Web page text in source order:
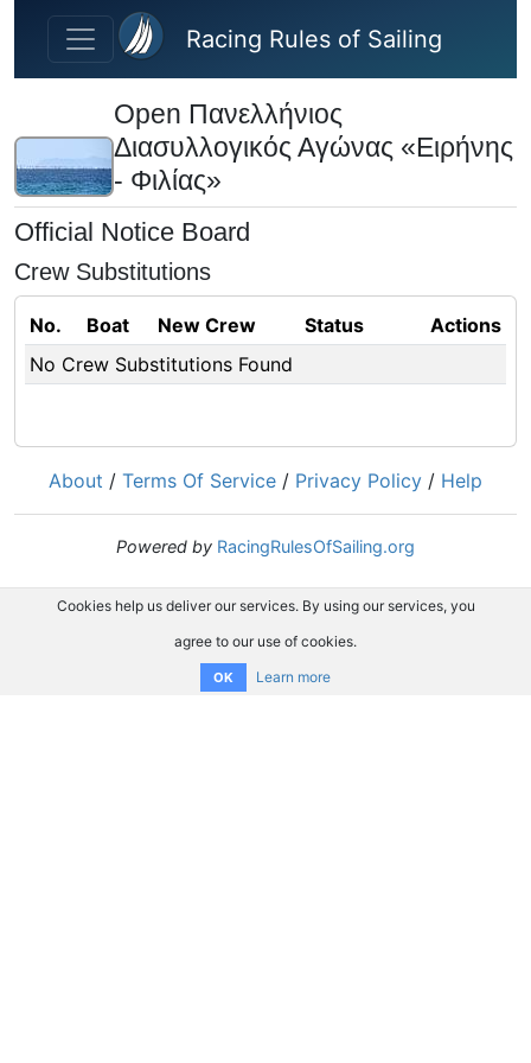
Skip to main content
Racing Rules of Sailing
Open Πανελλήνιος
Διασυλλογικός Αγώνας «Ειρήνης
- Φιλίας»
Official Notice Board
Crew Substitutions
No. Boat New Crew Status
Actions
No Crew Substitutions Found
About / Terms Of Service / Privacy Policy / Help
Powered by RacingRulesOfSailing.org
Cookies help us deliver our services. By using our services, you
agree to our use of cookies.
OK Learn more